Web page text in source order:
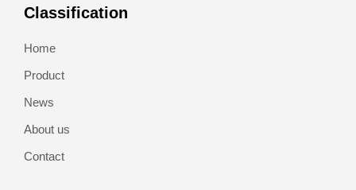
Classification
Home
Product
News
About us
Contact